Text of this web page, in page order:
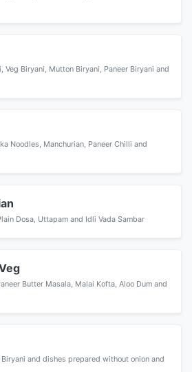
Veg Biryani, Mutton Biryani, Paneer Biryani and
Noodles, Manchurian, Paneer Chilli and
Dosa, Uttapam and Idli Vada Sambar
Butter Masala, Malai Kofta, Aloo Dum and
and dishes prepared without onion and